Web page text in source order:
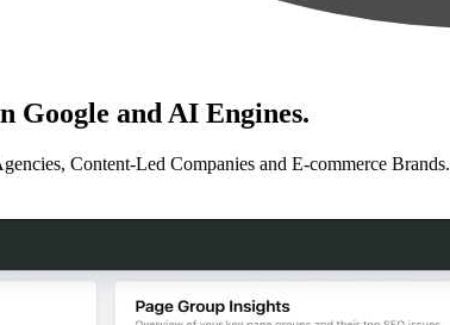
Google and AI Engines.
Content-Led Companies and E-commerce Brands.